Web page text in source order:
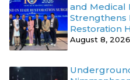
and Medical
Strengthens
Restoration
August 8, 2026